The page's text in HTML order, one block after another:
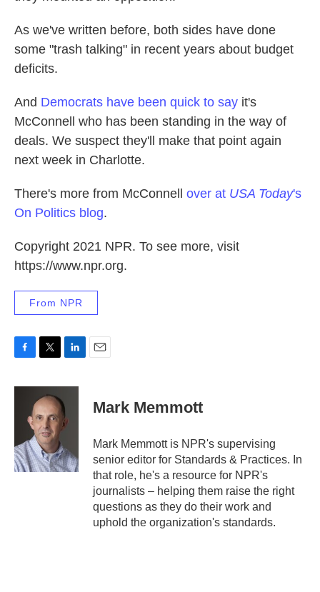
As we've written before, both sides have done
some "trash talking" in recent years about budget
deficits.
And Democrats have been quick to say it's
McConnell who has been standing in the way of
deals. We suspect they'll make that point again
next week in Charlotte.
There's more from McConnell over at USA Today's
On Politics blog.
Copyright 2021 NPR. To see more, visit
https://www.npr.org.
From NPR
c
k
i
t
t
e
r
n
k
e
d
n
Mark Memmott
Mark Memmott is NPR's supervising
senior editor for Standards & Practices. In
that role, he's a resource for NPR's
journalists – helping them raise the right
questions as they do their work and
uphold the organization's standards.